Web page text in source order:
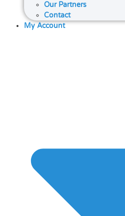
Our Partners
Contact
My Account